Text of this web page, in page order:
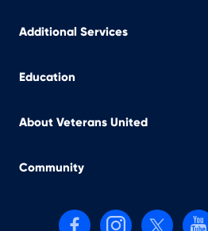
Additional Services
Education
About Veterans United
Community
Follow us on Facebook
Follow us on
Follow us